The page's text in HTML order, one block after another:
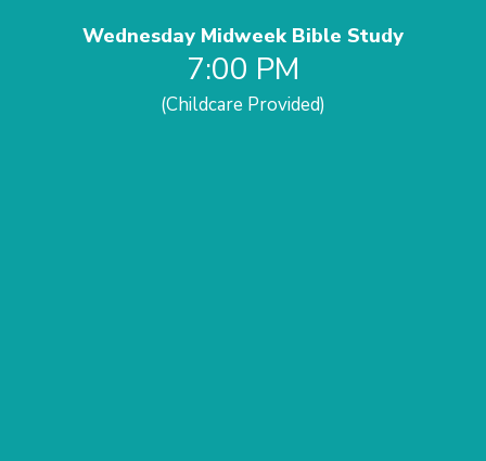
Wednesday Midweek Bible Study
7:00 PM
(Childcare Provided)